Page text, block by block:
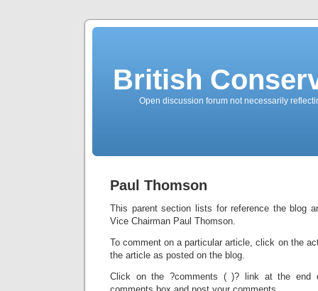
British
Open discussion forum not necessarily
Paul Thomson
This parent section lists for reference the blog
Vice Chairman Paul Thomson.
To comment on a particular article, click on the
the article as posted on the blog.
Click on the ?comments ( )? link at the end